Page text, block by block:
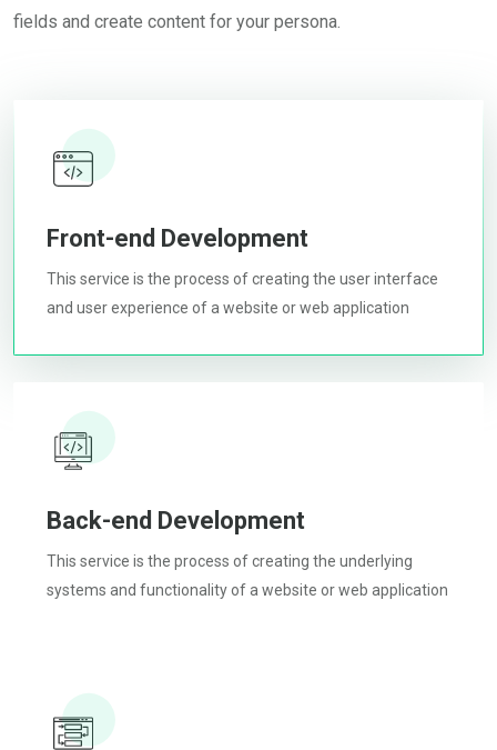
fields and create content for your persona.
Front-end Development
This service is the process of creating the user interface
and user experience of a website or web application
Back-end Development
This service is the process of creating the underlying
systems and functionality of a website or web application